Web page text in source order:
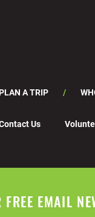
A TRIP
Us
EMAIL